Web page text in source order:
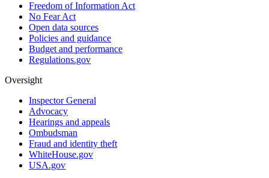
Freedom of Information Act
No Fear Act
Open data sources
Policies and guidance
Budget and performance
Regulations.gov
Oversight
Inspector General
Advocacy
Hearings and appeals
Ombudsman
Fraud and identity theft
WhiteHouse.gov
USA.gov